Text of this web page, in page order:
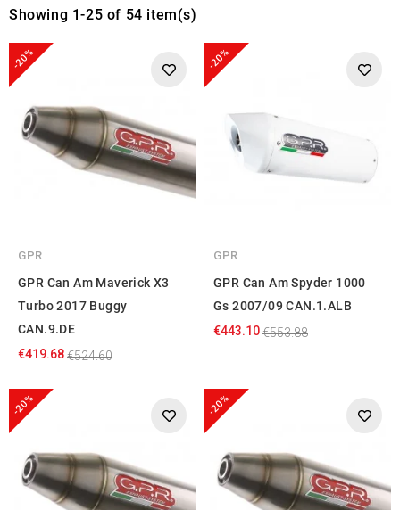
Showing 1-25 of 54 item(s)
-20%
GPR
GPR Can Am Maverick X3
Turbo 2017 Buggy
CAN.9.DE
€419.68€524.60
-20%
GPR
GPR Can Am Spyder 1000
Gs 2007/09 CAN.1.ALB
€443.10€553.88
-20% -20%